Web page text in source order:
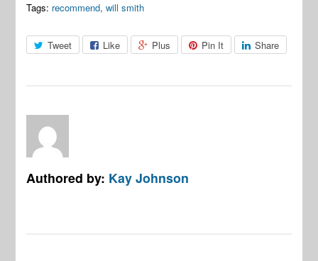
Tags: recommend,will smith
Tweet Like Plus Pin It Share
Authored by: Kay Johnson